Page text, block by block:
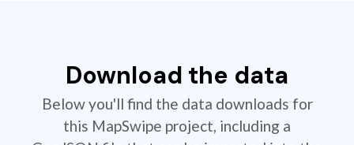
Download the data
Below you'll find the data downloads for
this MapSwipe project, including a